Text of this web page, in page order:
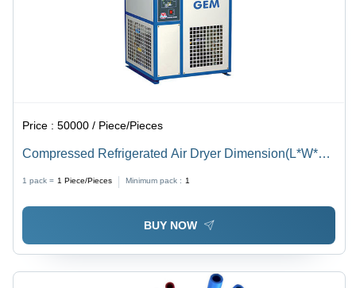
Price :50000 / Piece/Pieces
Compressed Refrigerated Air Dryer Dimension(L*W*H):
1 pack = 1 Piece/Pieces Minimum pack : 1
BUY NOW